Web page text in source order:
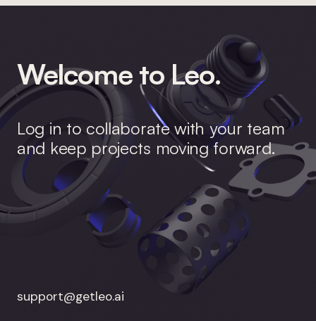
Welcome to Leo.
Log in to collaborate with your team
and keep projects moving forward.
support@getleo.ai